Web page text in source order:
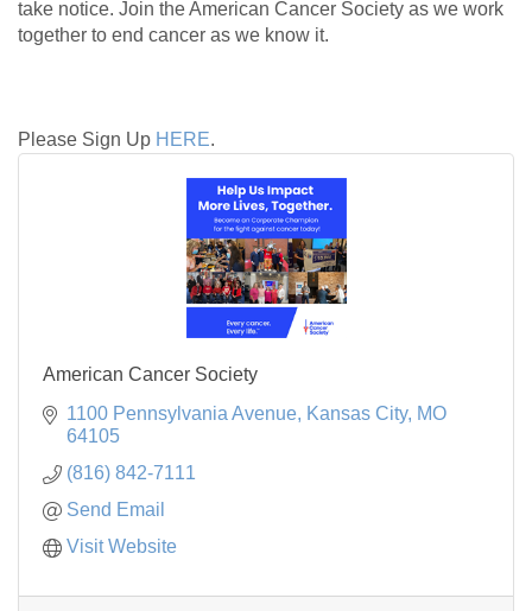
take notice. Join the American Cancer Society as we work
together to end cancer as we know it.
Please Sign Up HERE.
American Cancer Society
1100 Pennsylvania Avenue Kansas City MO
64105
(816) 842-7111
Send Email
Visit Website